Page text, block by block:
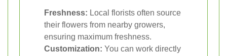
Freshness: Local florists often source
their flowers from nearby growers,
ensuring maximum freshness.
Customization: You can work directly